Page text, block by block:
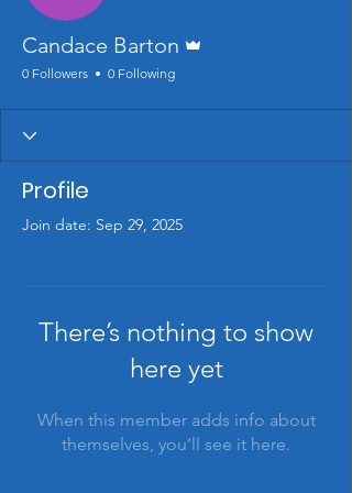
Candace Barton
0 Followers 0 Following
Profile
Join date: Sep 29, 2025
There’s nothing to show
here yet
When this member adds info about
themselves, you’ll see it here.